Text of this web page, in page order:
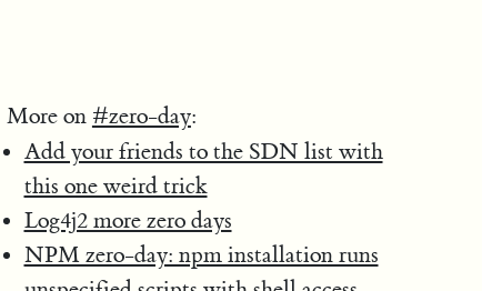
More on #zero-day:
Add your friends to the SDN list with
this one weird trick
Log4j2 more zero days
NPM zero-day: npm installation runs